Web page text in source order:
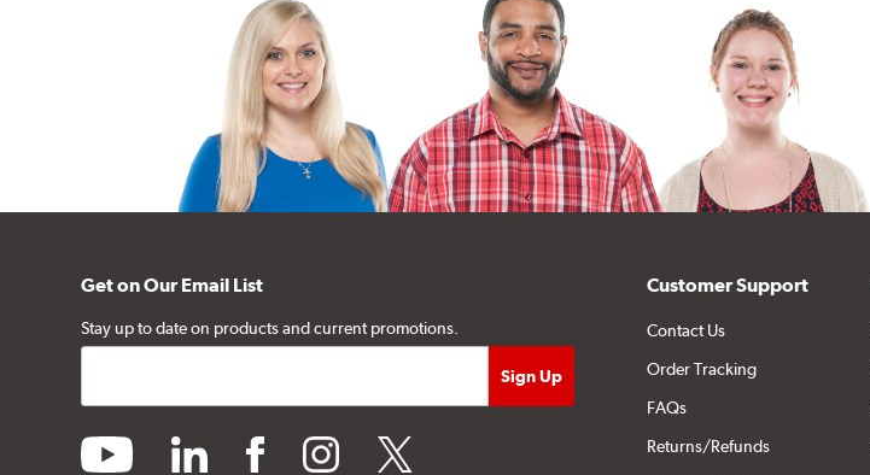
Get on Our Email List
Stay up to date on products and current promotions.
youtube linkedin facebookinstagramtwitter
Customer Support
Contact Us
Order Tracking
FAQs
Returns/Refunds